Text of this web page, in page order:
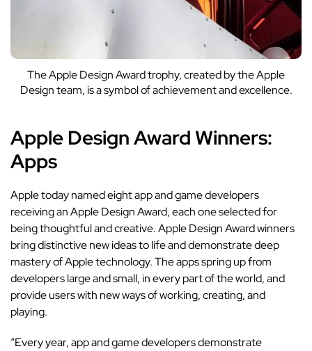
The Apple Design Award trophy, created by the Apple
Design team, is a symbol of achievement and excellence.
Apple Design Award Winners:
Apps
Apple today namedeight app and game developers
receiving an Apple Design Award, each one selected for
being thoughtful and creative. Apple Design Award winners
bring distinctive new ideas to life and demonstrate deep
mastery of Apple technology. The apps spring up from
developers large and small, in every part of the world, and
provide users with new ways of working, creating, and
playing.
“Every year, app and game developers demonstrate